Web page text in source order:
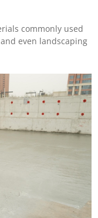
commonly used
even landscaping